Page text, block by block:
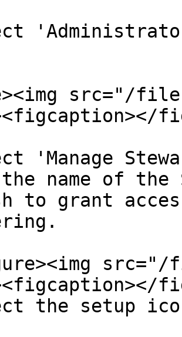
src="/files/
'Manage
name of the
to grant
the setup